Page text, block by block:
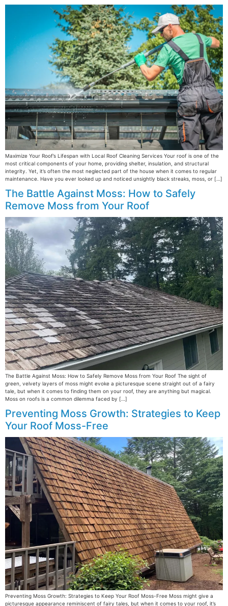
Maximize Your Roof’s Lifespan with Local Roof Cleaning Services Your roof is one of the
most critical components of your home, providing shelter, insulation, and structural
integrity. Yet, it’s often the most neglected part of the house when it comes to regular
maintenance. Have you ever looked up and noticed unsightly black streaks, moss, or […]
The Battle Against Moss: How to Safely
Remove Moss from Your Roof
The Battle Against Moss: How to Safely Remove Moss from Your Roof The sight of
green, velvety layers of moss might evoke a picturesque scene straight out of a fairy
tale, but when it comes to finding them on your roof, they are anything but magical.
Moss on roofs is a common dilemma faced by […]
Preventing Moss Growth: Strategies to Keep
Your Roof Moss-Free
Preventing Moss Growth: Strategies to Keep Your Roof Moss-Free Moss might give a
picturesque appearance reminiscent of fairy tales, but when it comes to your roof, it’s